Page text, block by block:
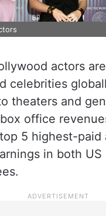
actors
celebrities
theaters and
office
5 highest-paid
in both US